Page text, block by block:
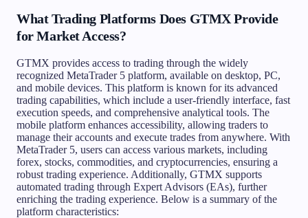
What Trading Platforms Does GTMX Provide
for Market Access?
GTMX provides access to trading through the widely
recognized MetaTrader 5 platform, available on desktop, PC,
and mobile devices. This platform is known for its advanced
trading capabilities, which include a user-friendly interface, fast
execution speeds, and comprehensive analytical tools. The
mobile platform enhances accessibility, allowing traders to
manage their accounts and execute trades from anywhere. With
MetaTrader 5, users can access various markets, including
forex, stocks, commodities, and cryptocurrencies, ensuring a
robust trading experience. Additionally, GTMX supports
automated trading through Expert Advisors (EAs), further
enriching the trading experience. Below is a summary of the
platform characteristics: